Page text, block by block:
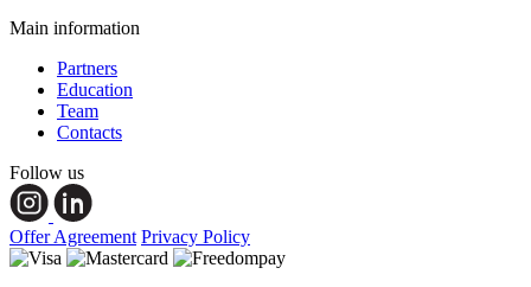
Main information
Partners
Education
Team
Contacts
Follow us
Offer Agreement Privacy Policy